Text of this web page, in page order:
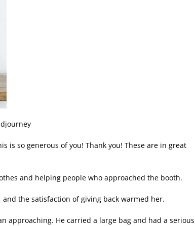
is so generous of you! Thank you! These are in great
and helping people who approached the booth.
and the satisfaction of giving back warmed her.
approaching. He carried a large bag and had a